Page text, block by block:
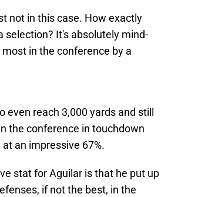
not in this case. How exactly
selection? It's absolutely mind-
in the conference by a
reach 3,000 yards and still
the conference in touchdown
an impressive 67%.
stat for Aguilar is that he put up
if not the best, in the